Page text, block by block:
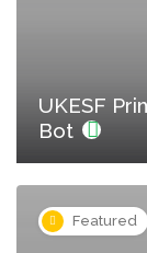
UKESF
Bot
Featured